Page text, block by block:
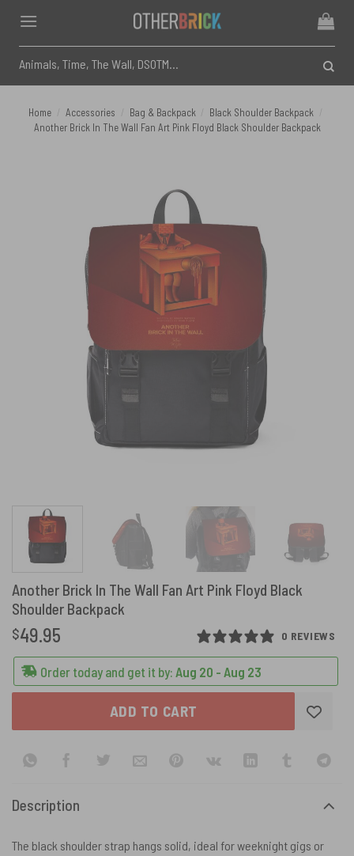
content
for:
Home Accessories Bag & Backpack Black Shoulder Backpack
Another Brick In The Wall Fan Art Pink Floyd Black Shoulder Backpack
Another Brick In The Wall Fan Art Pink Floyd Black
Shoulder Backpack
0 REVIEWS
$49.95
Order today and get it by: Aug 20 - Aug 23
ADD TO CART
Description
The black shoulder strap hangs solid, ideal for weeknight gigs or